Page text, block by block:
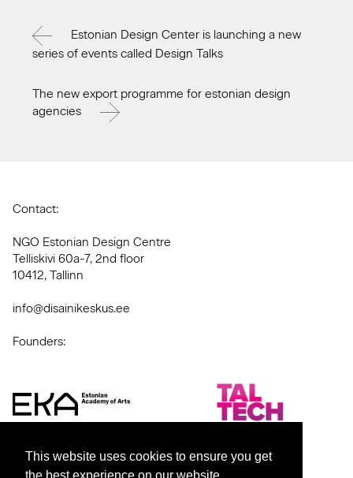
This website uses cookies to ensure you get
Estonian Design Center is launching a new
series of events called Design Talks
The new export programme for estonian design
agencies
Contact:
NGO Estonian Design Centre
Telliskivi 60a-7, 2nd floor
10412, Tallinn
info@disainikeskus.ee
Founders: